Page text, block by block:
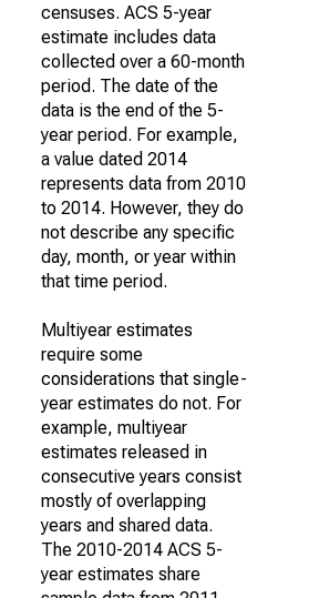
censuses. ACS 5-year
estimate includes data
collected over a 60-month
period. The date of the
data is the end of the 5-
year period. For example,
a value dated 2014
represents data from 2010
to 2014. However, they do
not describe any specific
day, month, or year within
that time period.
Multiyear estimates
require some
considerations that single-
year estimates do not. For
example, multiyear
estimates released in
consecutive years consist
mostly of overlapping
years and shared data.
The 2010-2014 ACS 5-
year estimates share